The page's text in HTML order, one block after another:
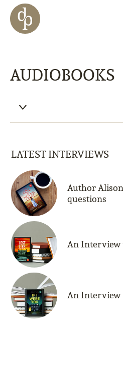
Skip to main content
Skip to menu
Skip to website search
AUDIOBOOKS
LATEST INTERVIEWS
Author
questions
An Interview
An Interview